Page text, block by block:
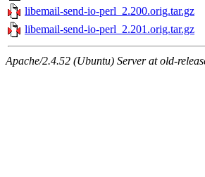
libemail-send-io-perl_2.200.orig.tar.gz
libemail-send-io-perl_2.201.orig.tar.gz
Apache/2.4.52 (Ubuntu) Server at old-